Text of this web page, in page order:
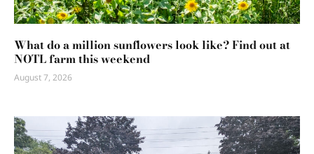
What do a million sunflowers look like? Find out at
NOTL farm this weekend
August 7, 2026